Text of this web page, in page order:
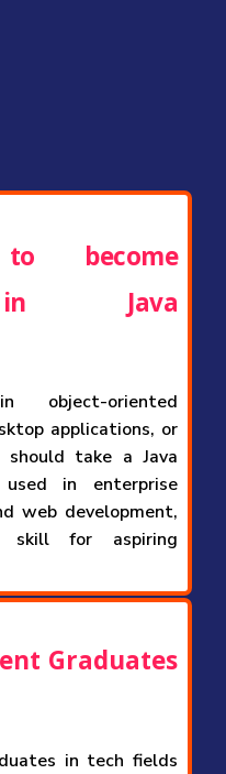
become
Java
object-oriented
applications, or
should take a Java
in enterprise
web development,
for aspiring
Graduates
in tech fields